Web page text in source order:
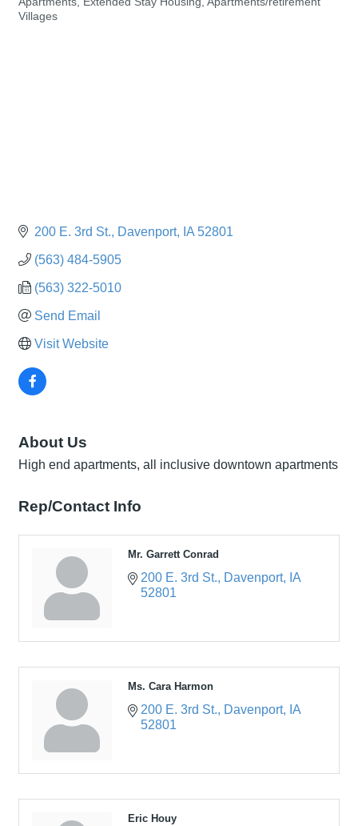
Categories
Villages
200 E. 3rd St. Davenport IA 52801
(563) 484-5905
(563) 322-5010
Send Email
Visit Website
About Us
High end apartments, all inclusive downtown apartments
Rep/Contact Info
Mr. Garrett Conrad
200 E. 3rd St. Davenport
IA
52801
Ms. Cara Harmon
200 E. 3rd St. Davenport
IA
52801
Eric Houy